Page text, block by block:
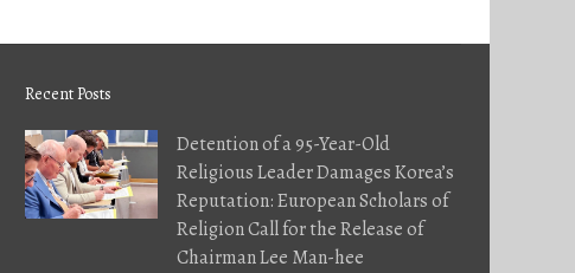
Recent Posts
Detention of a 95-Year-Old
Religious Leader Damages Korea’s
Reputation: European Scholars of
Religion Call for the Release of
Chairman Lee Man-hee